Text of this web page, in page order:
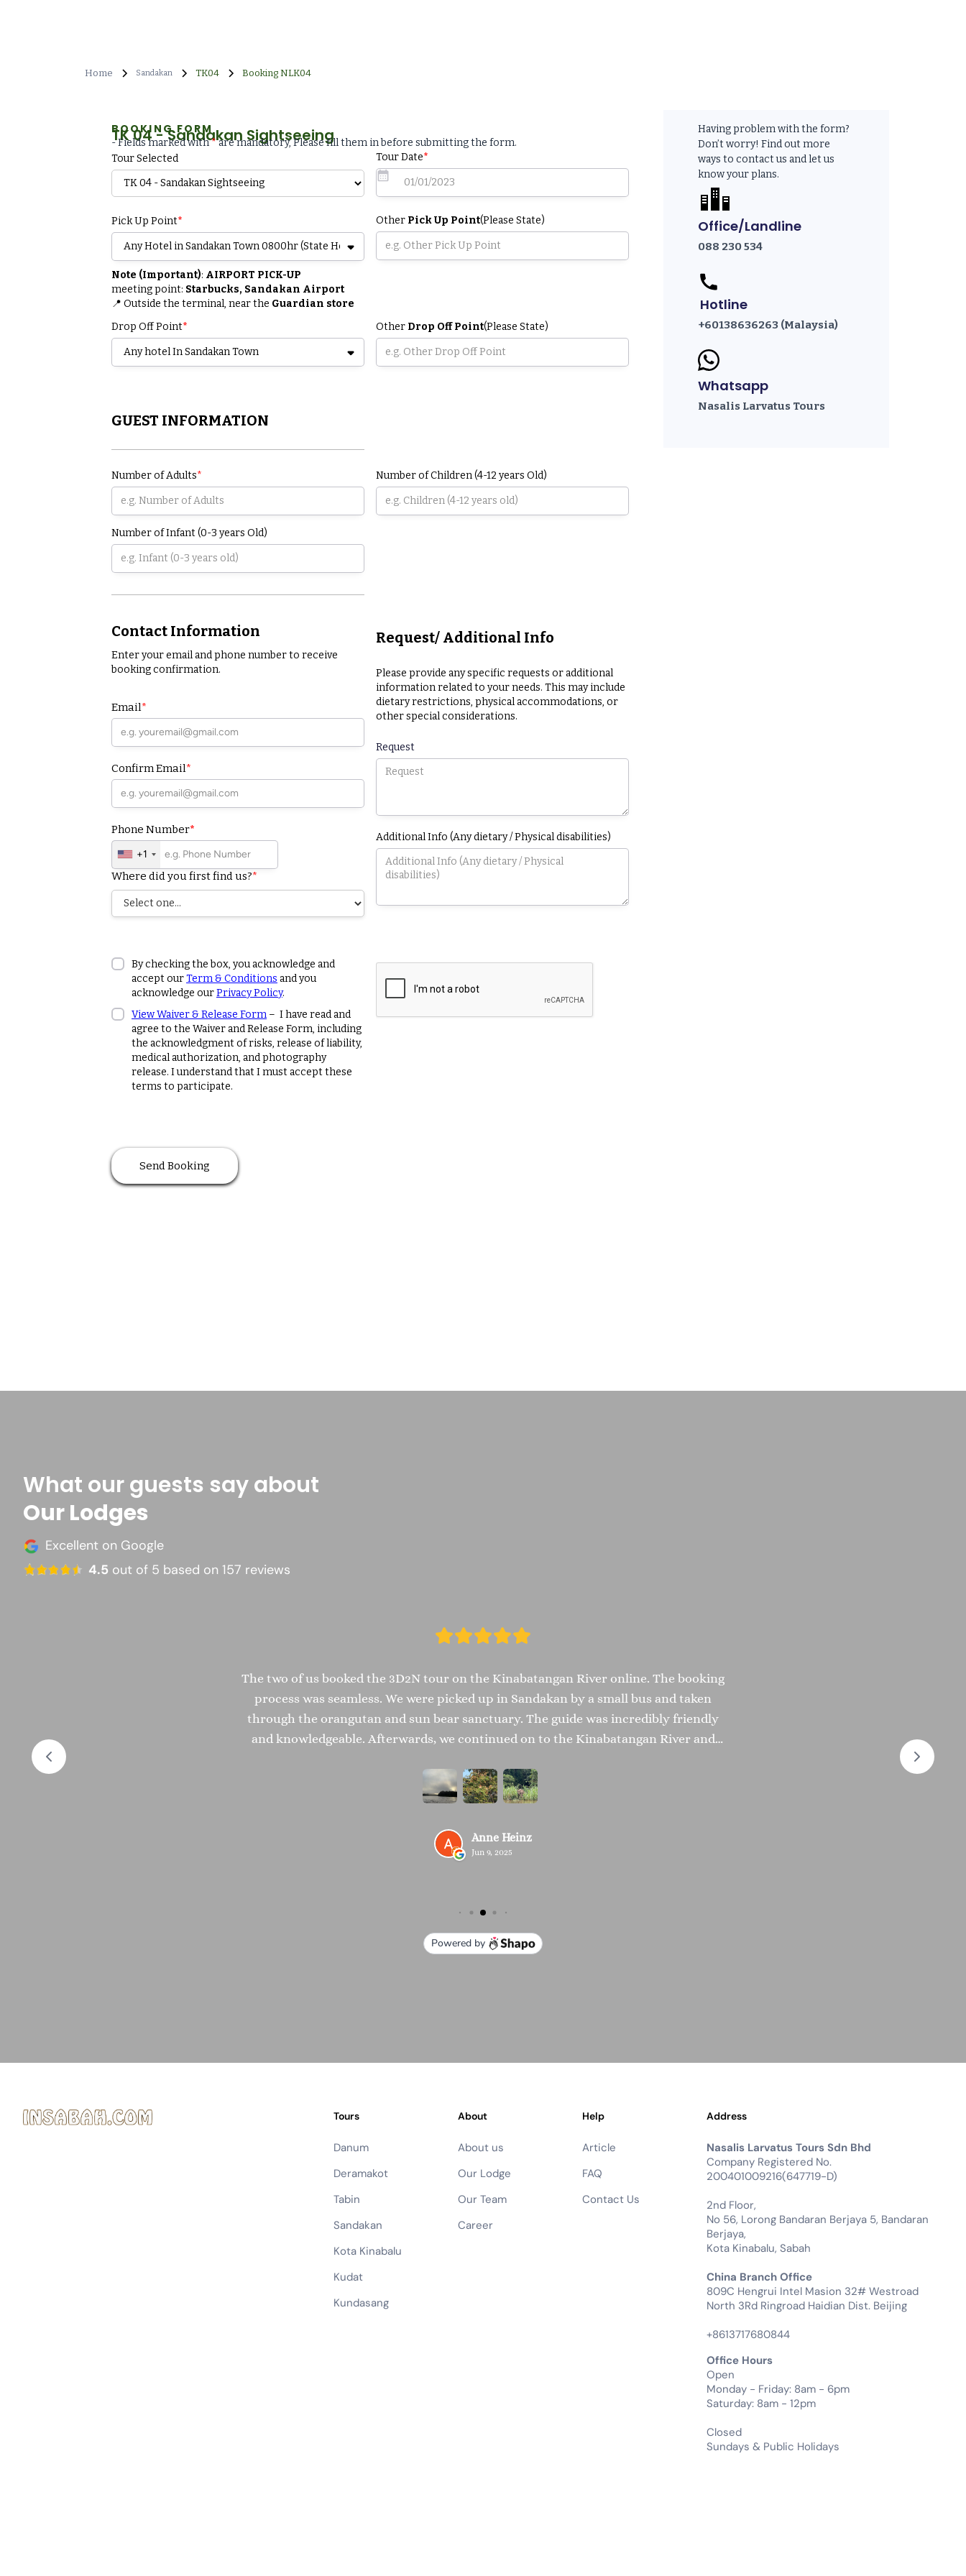
Home Sandakan TK04 Booking NLK04
BOOKING FORM
TK 04 - Sandakan Sightseeing
- Fields marked with*are mandatory, Please fill them in before submitting the form.
Tour Selected
Tour Date*
Pick Up Point*
Note (Important): AIRPORT PICK-UP
meeting point: Starbucks, Sandakan Airport
📍 Outside the terminal, near the Guardian store
Other Pick Up Point(Please State)
Drop Off Point* Other Drop Off Point(Please State)
GUEST INFORMATION
Number of Adults* Number of Children (4-12 years Old)
Number of Infant (0-3 years Old)
Contact Information
Enter your email and phone number to receive
booking confirmation.
Email*
Confirm Email*
Phone Number*
+1
Where did you first find us?*
Request/ Additional Info
Please provide any specific requests or additional
information related to your needs. This may include
dietary restrictions, physical accommodations, or
other special considerations.
Request
Additional Info (Any dietary / Physical disabilities)
By checking the box, you acknowledge and
accept ourTerm & Conditions and you
acknowledge ourPrivacy Policy.
View Waiver & Release Form – I have read and
agree to the Waiver and Release Form, including
the acknowledgment of risks, release of liability,
medical authorization, and photography
release. I understand that I must accept these
terms to participate.
Having problem with the form?
Don’t worry! Find out more
ways to contact us and let us
know your plans.
Office/Landline
088 230 534
Hotline
+60138636263 (Malaysia)
Whatsapp
Nasalis Larvatus Tours
What our guests say about
Our Lodges
Excellent on Google
4.5 out of 5 based on 157 reviews
Tours
Danum
Deramakot
Tabin
Sandakan
Kota Kinabalu
Kudat
Kundasang
About
About us
Our Lodge
Our Team
Career
Help
Article
FAQ
Contact Us
Address
Nasalis Larvatus Tours Sdn Bhd
Company Registered No.
200401009216(647719-D)
2nd Floor,
No 56, Lorong Bandaran Berjaya 5, Bandaran
Berjaya,
Kota Kinabalu, Sabah
China Branch Office
809C Hengrui Intel Masion 32# Westroad
North 3Rd Ringroad Haidian Dist. Beijing
+8613717680844
Office Hours
Open
Monday - Friday: 8am - 6pm
Saturday: 8am - 12pm
Closed
Sundays & Public Holidays